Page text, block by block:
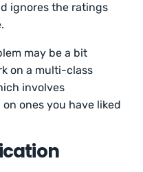
ignores the ratings
may be a bit
on a multi-class
involves
ones you have liked